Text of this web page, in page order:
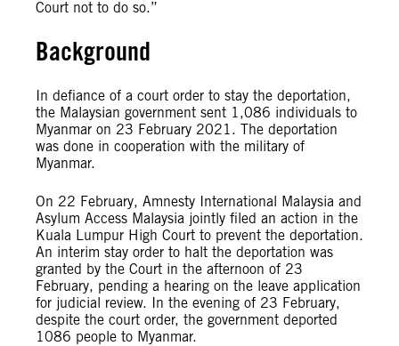
Court not to do so.”
Background
In defiance of a court order to stay the deportation,
the Malaysian government sent 1,086 individuals to
Myanmar on 23 February 2021. The deportation
was done in cooperation with the military of
Myanmar.
On 22 February, Amnesty International Malaysia and
Asylum Access Malaysia jointly filed an action in the
Kuala Lumpur High Court to prevent the deportation.
An interim stay order to halt the deportation was
granted by the Court in the afternoon of 23
February, pending a hearing on the leave application
for judicial review. In the evening of 23 February,
despite the court order, the government deported
1086 people to Myanmar.